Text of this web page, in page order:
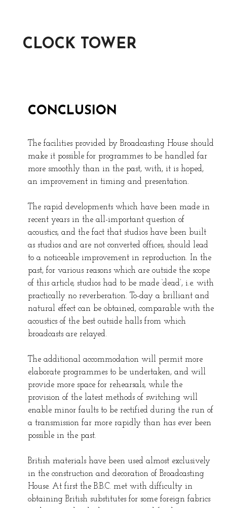
CLOCK TOWER
CONCLUSION
The facilities provided by Broadcasting House should
make it possible for programmes to be handled far
more smoothly than in the past, with, it is hoped,
an improvement in timing and presentation.
The rapid developments which have been made in
recent years in the all-important question of
acoustics, and the fact that studios have been built
as studios and are not converted offices, should lead
to a noticeable improvement in reproduction. In the
past, for various reasons which are outside the scope
of this article, studios had to be made ‘dead’, i.e. with
practically no reverberation. To-day a brilliant and
natural effect can be obtained, comparable with the
acoustics of the best outside halls from which
broadcasts are relayed.
The additional accommodation will permit more
elaborate programmes to be undertaken, and will
provide more space for rehearsals, while the
provision of the latest methods of switching will
enable minor faults to be rectified during the run of
a transmission far more rapidly than has ever been
possible in the past.
British materials have been used almost exclusively
in the construction and decoration of Broadcasting
House. At first the B.B.C. met with difficulty in
obtaining British substitutes for some foreign fabrics